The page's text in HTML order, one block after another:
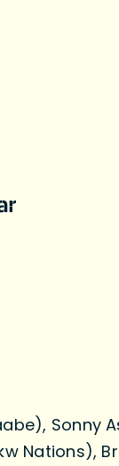
Sonny
Nations),